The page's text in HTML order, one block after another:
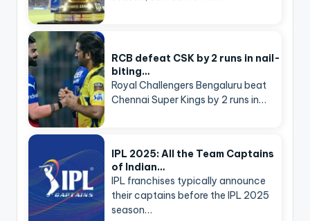
RCB defeat CSK by 2 runs in nail-
biting…
Royal Challengers Bengaluru beat
Chennai Super Kings by 2 runs in…
IPL 2025: All the Team Captains
of Indian…
IPL franchises typically announce
their captains before the IPL 2025
season…